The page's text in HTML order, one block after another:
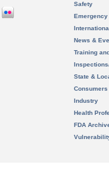
Safety
News &
Training
State &
Consumers
Industry
Health
FDA